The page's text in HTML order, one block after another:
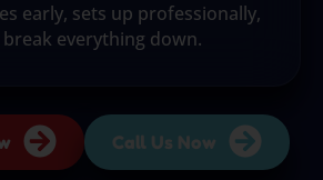
early, sets up professionally,
everything down.
Call Us Now